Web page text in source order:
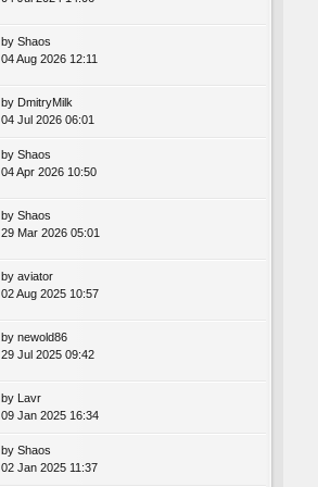
by Shaos
04 Aug 2026 12:11
by DmitryMilk
04 Jul 2026 06:01
by Shaos
04 Apr 2026 10:50
by Shaos
29 Mar 2026 05:01
by aviator
02 Aug 2025 10:57
by newold86
29 Jul 2025 09:42
by Lavr
09 Jan 2025 16:34
by Shaos
02 Jan 2025 11:37